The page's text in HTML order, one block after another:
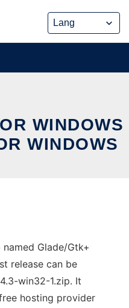
WINDOWS
WINDOWS
Glade/Gtk+
release can be
win32-1.zip. It
hosting provider